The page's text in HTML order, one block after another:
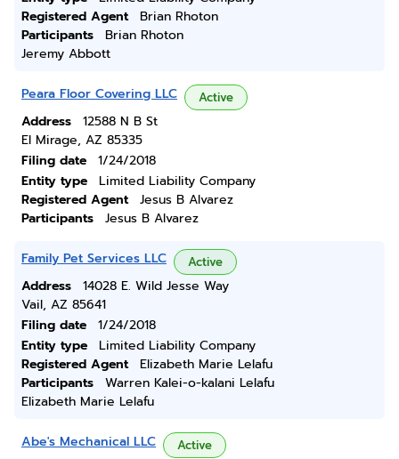
Registered Agent
Brian Rhoton
Participants
Brian Rhoton
Jeremy Abbott
Peara Floor Covering LLC Active
Address
12588 N B St
El Mirage, AZ 85335
Filing date
1/24/2018
Entity type
Limited Liability Company
Registered Agent
Jesus B Alvarez
Participants
Jesus B Alvarez
Family Pet Services LLC Active
Address
14028 E. Wild Jesse Way
Vail, AZ 85641
Filing date
1/24/2018
Entity type
Limited Liability Company
Registered Agent
Elizabeth Marie Lelafu
Participants
Warren Kalei-o-kalani Lelafu
Elizabeth Marie Lelafu
Abe's Mechanical LLC Active